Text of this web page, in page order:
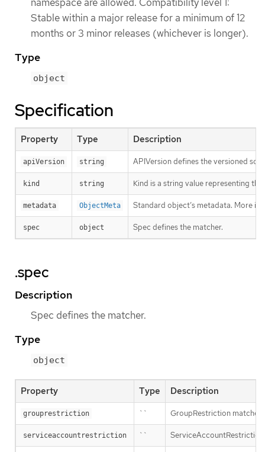
Stable within a major release for a minimum of 12
months or 3 minor releases (whichever is longer).
Type
object
Specification
Property Type Description
apiVersion string APIVersion defines the versioned
kind string Kind is a string value representing
metadata ObjectMeta Standard object’s metadata. More
spec object Spec defines the matcher.
.spec
Description
Spec defines the matcher.
Type
object
Property Type Description
grouprestriction `` GroupRestriction
serviceaccountrestriction ``